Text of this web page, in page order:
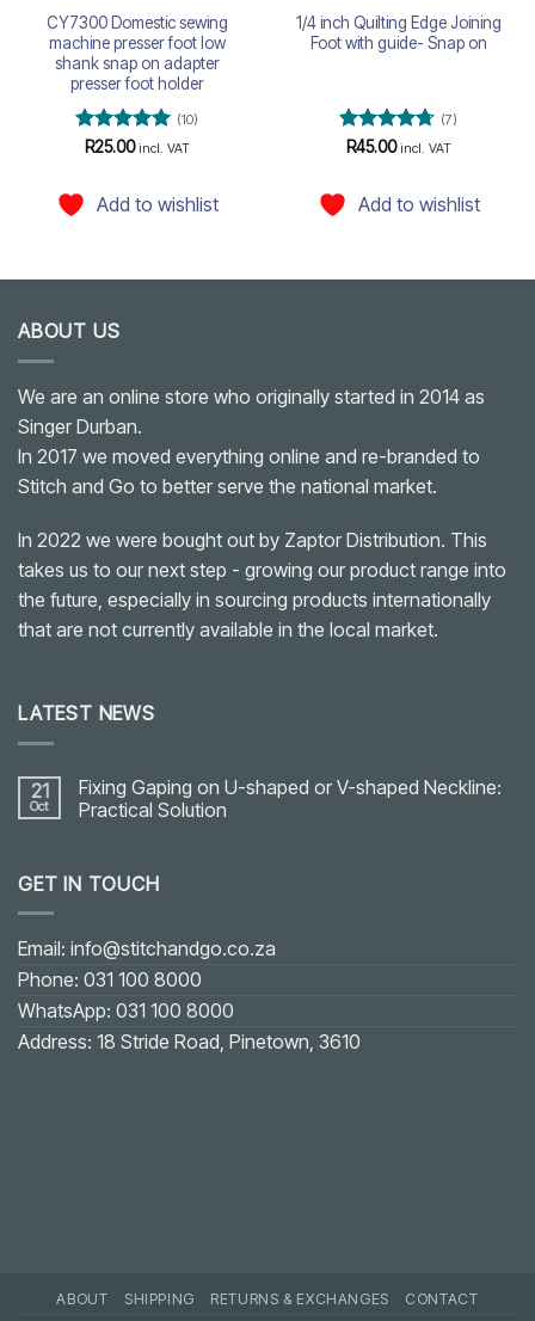
CY7300 Domestic sewing
machine presser foot low
shank snap on adapter
presser foot holder
Rated5
(10)
R25.00 incl. VAT
Add to wishlist
1/4 inch Quilting Edge Joining
Foot with guide- Snap on
Rated4.71
(7)
R45.00 incl. VAT
Add to wishlist
ABOUT US
We are an online store who originally started in 2014 as
Singer Durban.
In 2017 we moved everything online and re-branded to
Stitch and Go to better serve the national market.
In 2022 we were bought out by Zaptor Distribution. This
takes us to our next step - growing our product range into
the future, especially in sourcing products internationally
that are not currently available in the local market.
LATEST NEWS
21
Oct
Fixing Gaping on U-shaped or V-shaped Neckline:
Practical Solution
Fixing
Gaping
shaped
or
V-
shaped
Neckline:
Practical
Solution
GET IN TOUCH
Email: info@stitchandgo.co.za
Phone: 031 100 8000
WhatsApp: 031 100 8000
Address: 18 Stride Road, Pinetown, 3610
ABOUT SHIPPING RETURNS & EXCHANGES CONTACT